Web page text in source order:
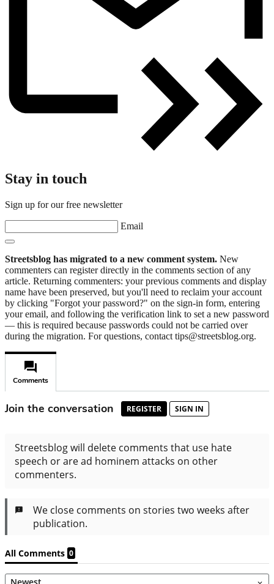
Stay in touch
Sign up for our free newsletter
Email
Streetsblog has migrated to a new comment system. New
commenters can register directly in the comments section of any
article. Returning commenters: your previous comments and display
name have been preserved, but you'll need to reclaim your account
by clicking "Forgot your password?" on the sign-in form, entering
your email, and following the verification link to set a new password
— this is required because passwords could not be carried over
during the migration. For questions, contact tips@streetsblog.org.